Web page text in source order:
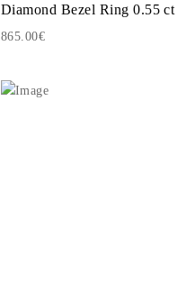
Diamond Bezel Ring 0.55 ct
865.00€